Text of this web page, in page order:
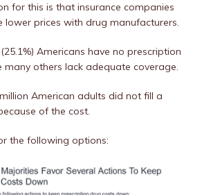
for this is that insurance companies
lower prices with drug manufacturers.
Americans have no prescription
many others lack adequate coverage.
American adults did not fill a
of the cost.
the following options: